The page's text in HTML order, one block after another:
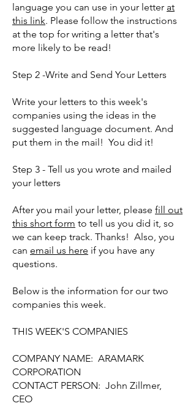
language you can use in your letter at
this link. Please follow the instructions
at the top for writing a letter that's
more likely to be read!
Step 2 -Write and Send Your Letters
Write your letters to this week's
companies using the ideas in the
suggested language document. And
put them in the mail! You did it!
Step 3 - Tell us you wrote and mailed
your letters
After you mail your letter, please fill out
this short form to tell us you did it, so
we can keep track. Thanks! Also, you
can email us here if you have any
questions.
Below is the information for our two
companies this week.
THIS WEEK'S COMPANIES
COMPANY NAME: ARAMARK
CORPORATION
CONTACT PERSON: John Zillmer,
CEO